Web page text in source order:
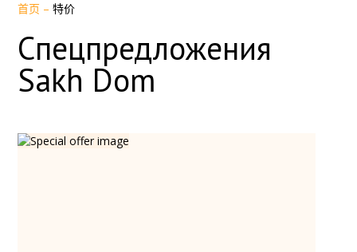
首页 –特价
Спецпредложения
Sakh Dom